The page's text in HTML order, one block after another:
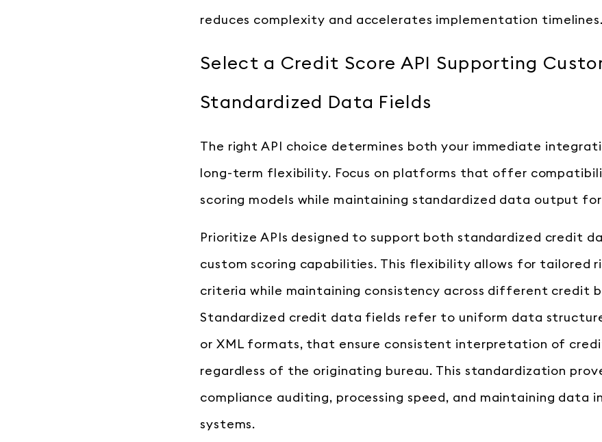
reduces complexity and accelerates implementation timelines.
Select a Credit Score API Supporting
Standardized Data Fields
The right API choice determines both your immediate
long-term flexibility. Focus on platforms that offer
scoring models while maintaining standardized data output
Prioritize APIs designed to support both standardized credit
custom scoring capabilities. This flexibility allows for tailored
criteria while maintaining consistency across different credit
Standardized credit data fields refer to uniform data
or XML formats, that ensure consistent interpretation of
regardless of the originating bureau. This standardization
compliance auditing, processing speed, and maintaining data
systems.